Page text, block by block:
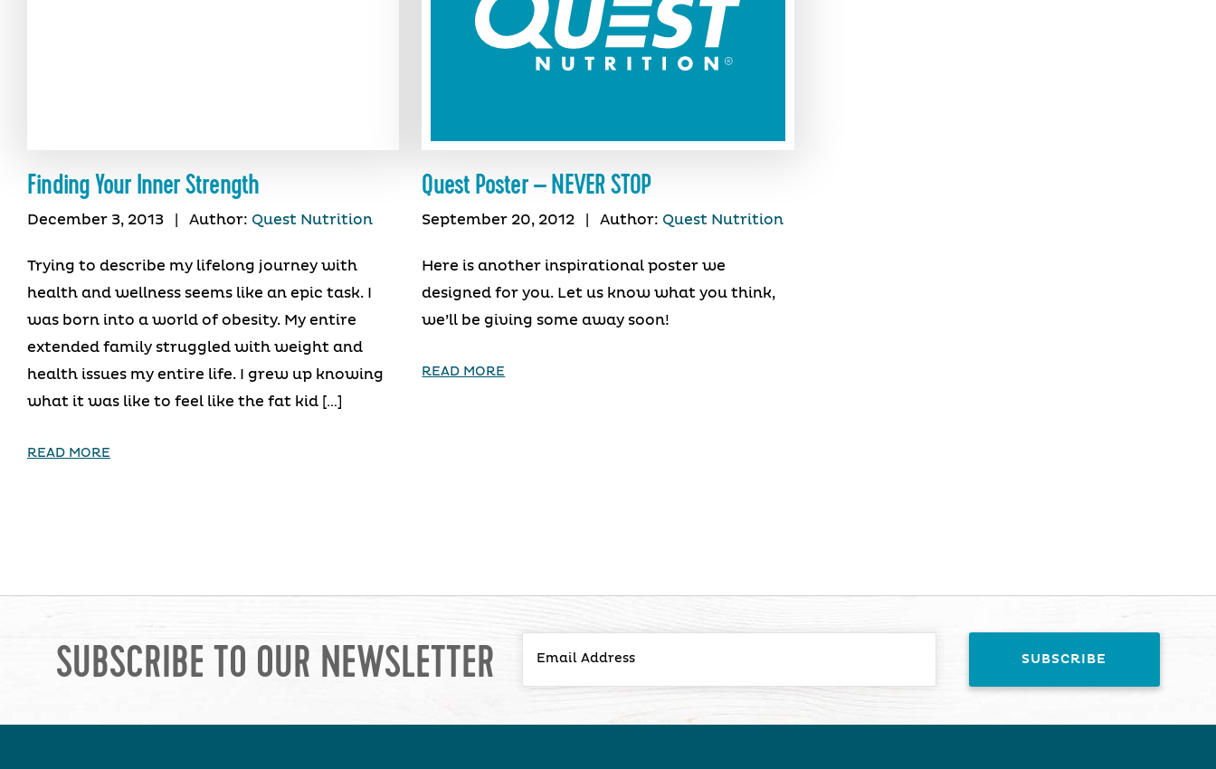
Finding Your Inner Strength
December 3, 2013 Author: Quest Nutrition
Trying to describe my lifelong journey with
health and wellness seems like an epic task. I
was born into a world of obesity. My entire
extended family struggled with weight and
health issues my entire life. I grew up knowing
what it was like to feel like the fat kid […]
READ MORE
Quest Poster – NEVER STOP
September 20, 2012 Author: Quest Nutrition
Here is another inspirational poster we
designed for you. Let us know what you think,
we’ll be giving some away soon!
READ MORE
SUBSCRIBE TO OUR NEWSLETTER